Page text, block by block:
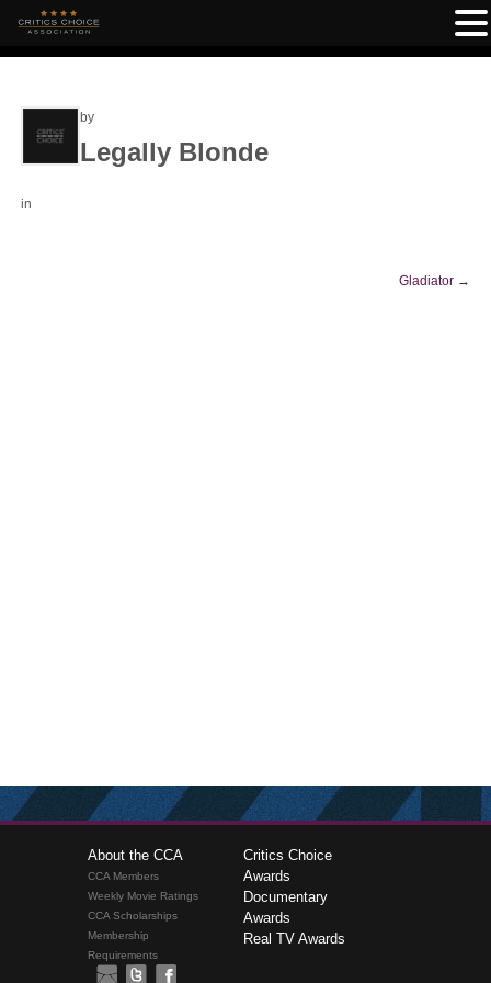
by
Legally Blonde
in
Gladiator →
About the CCA
CCA Members
Weekly Movie Ratings
CCA Scholarships
Membership
Requirements
Critics Choice
Awards
Documentary
Awards
Real TV Awards